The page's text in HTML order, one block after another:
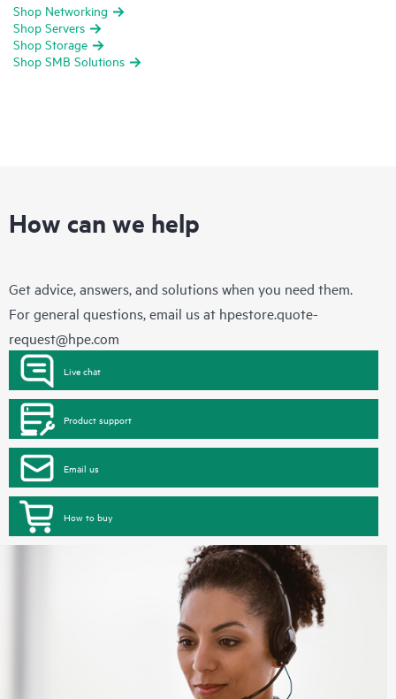
Shop Networking
Shop Servers
Shop Storage
Shop SMB Solutions
How can we help
Get advice, answers, and solutions when you need them.
For general questions, email us at hpestore.quote-
request@hpe.com
Live chat
Product support
Email us
How to buy